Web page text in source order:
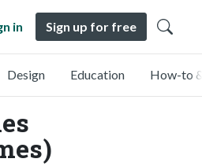
in Sign up for free
Design Education How-to